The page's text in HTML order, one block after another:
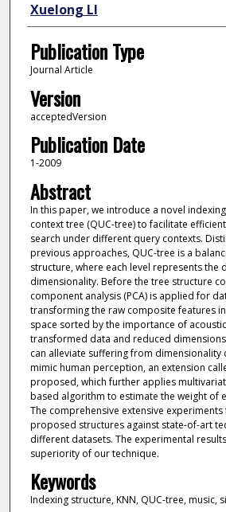
Xuelong LI
Publication Type
Journal Article
Version
acceptedVersion
Publication Date
1-2009
Abstract
In this paper, we introduce a novel
context tree (QUC-tree) to facilitate
search under different query contexts.
previous approaches, QUC-tree is a
structure, where each level represents the
dimensionality. Before the tree structure
component analysis (PCA) is applied for
transforming the raw composite features
space sorted by the importance of
transformed data and reduced
can alleviate suffering from dimensionality
mimic human perception, an extension
proposed, which further applies
based algorithm to estimate the weight of
The comprehensive extensive experiments
proposed structures against state-of-art
different datasets. The experimental
superiority of our technique.
Keywords
Indexing structure, KNN, QUC-tree, music,